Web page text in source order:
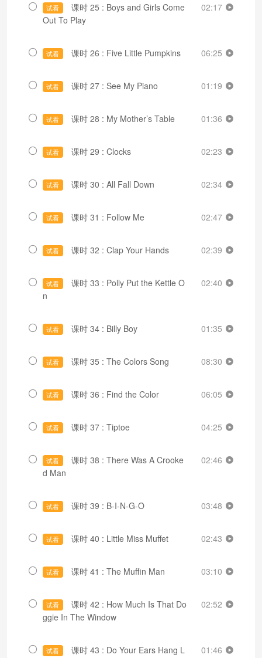
试看
课时 25 : Boys and Girls Come
Out To Play
02:17
试看 课时 26 : Five Little Pumpkins 06:25
试看 课时 27 : See My Piano 01:19
试看 课时 28 : My Mother’s Table 01:36
试看 课时 29 : Clocks 02:23
试看 课时 30 : All Fall Down 02:34
试看 课时 31 : Follow Me 02:47
试看 课时 32 : Clap Your Hands 02:39
试看
课时 33 : Polly Put the Kettle O
n
02:40
试看 课时 34 : Billy Boy 01:35
试看 课时 35 : The Colors Song 08:30
试看 课时 36 : Find the Color 06:05
试看 课时 37 : Tiptoe 04:25
试看
课时 38 : There Was A Crooke
d Man
02:46
试看 课时 39 : B-I-N-G-O 03:48
试看 课时 40 : Little Miss Muffet 02:43
试看 课时 41 : The Muffin Man 03:10
试看
课时 42 : How Much Is That Do
ggie In The Window
02:52
试看
课时 43 : Do Your Ears Hang L
01:46